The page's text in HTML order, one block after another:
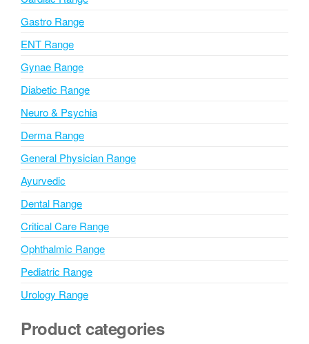
t
i
e
:
Gastro Range
ENT Range
Gynae Range
Diabetic Range
Neuro & Psychia
Derma Range
General Physician Range
Ayurvedic
Dental Range
Critical Care Range
Ophthalmic Range
Pediatric Range
Urology Range
Product categories